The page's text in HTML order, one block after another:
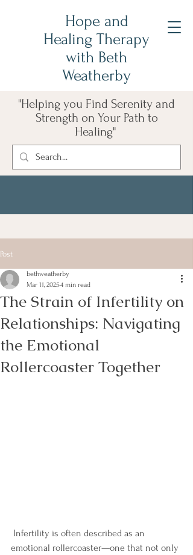
Hope and
Healing Therapy
with Beth
Weatherby
"Helping you Find Serenity and
Strength on Your Path to
Healing"
Post
The Strain of Infertility on
Relationships: Navigating
the Emotional
Rollercoaster Together
bethweatherby
Mar 11, 20254 min read
emotional rollercoaster—one that not only